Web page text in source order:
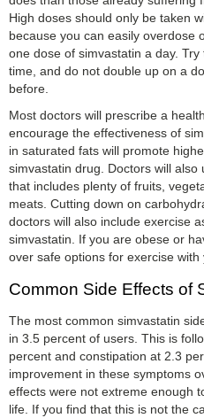
High doses should only be taken
because you can easily overdose
one dose of simvastatin a day.
time, and do not double up on a
before.
Most doctors will prescribe a
encourage the effectiveness of
in saturated fats will promote
simvastatin drug. Doctors will
that includes plenty of fruits,
meats. Cutting down on
doctors will also include exercise
simvastatin. If you are obese or
over safe options for exercise with
Common Side Effects of
The most common simvastatin
in 3.5 percent of users. This is
percent and constipation at 2.3
improvement in these symptoms
effects were not extreme enough
life. If you find that this is not the